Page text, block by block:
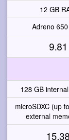
12 GB
Adreno
9.81
128 GB
microSDXC (up
external
15.38